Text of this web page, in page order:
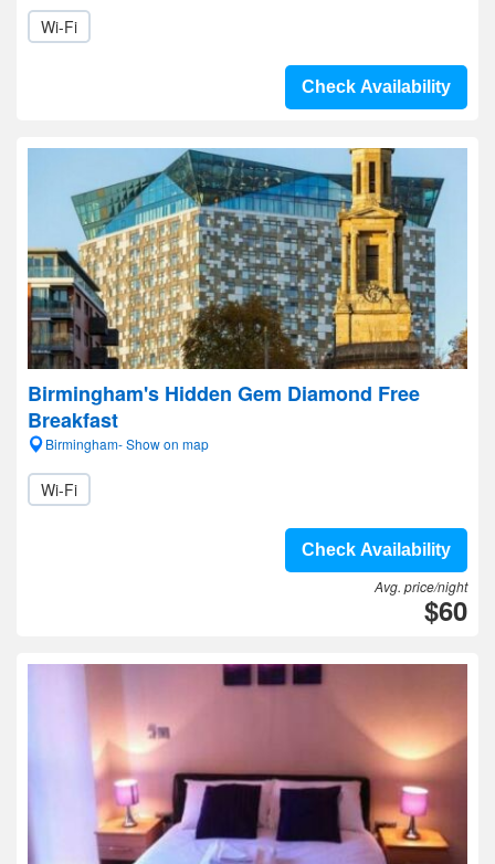
Wi-Fi
Check Availability
Birmingham's Hidden Gem Diamond Free
Breakfast
Birmingham- Show on map
Wi-Fi
Check Availability
Avg. price/night
$60